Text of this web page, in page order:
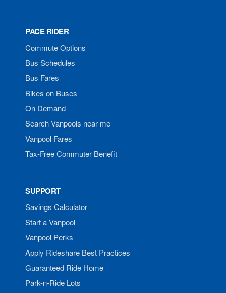
PACE RIDER
Commute Options
Bus Schedules
Bus Fares
Bikes on Buses
On Demand
Search Vanpools near me
Vanpool Fares
Tax-Free Commuter Benefit
SUPPORT
Savings Calculator
Start a Vanpool
Vanpool Perks
Apply Rideshare Best Practices
Guaranteed Ride Home
Park-n-Ride Lots